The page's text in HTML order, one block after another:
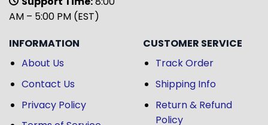
AM – 5:00 PM (EST)
INFORMATION
About Us
Contact Us
Privacy Policy
CUSTOMER SERVICE
Track Order
Shipping Info
Return & Refund
Policy